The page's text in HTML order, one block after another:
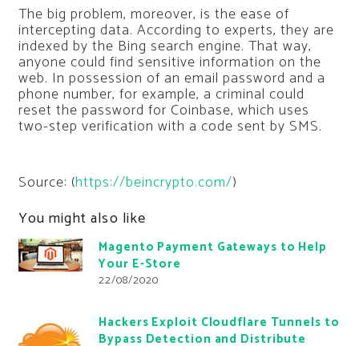
The big problem, moreover, is the ease of
intercepting data. According to experts, they are
indexed by the Bing search engine. That way,
anyone could find sensitive information on the
web. In possession of an email password and a
phone number, for example, a criminal could
reset the password for Coinbase, which uses
two-step verification with a code sent by SMS.
Source: (https://beincrypto.com/)
You might also like
Magento Payment Gateways to Help
Your E-Store
22/08/2020
Hackers Exploit Cloudflare Tunnels to
Bypass Detection and Distribute